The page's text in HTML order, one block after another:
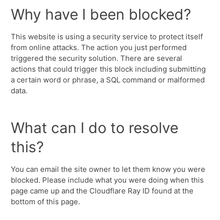
Why have I been blocked?
This website is using a security service to protect itself
from online attacks. The action you just performed
triggered the security solution. There are several
actions that could trigger this block including submitting
a certain word or phrase, a SQL command or malformed
data.
What can I do to resolve
this?
You can email the site owner to let them know you were
blocked. Please include what you were doing when this
page came up and the Cloudflare Ray ID found at the
bottom of this page.